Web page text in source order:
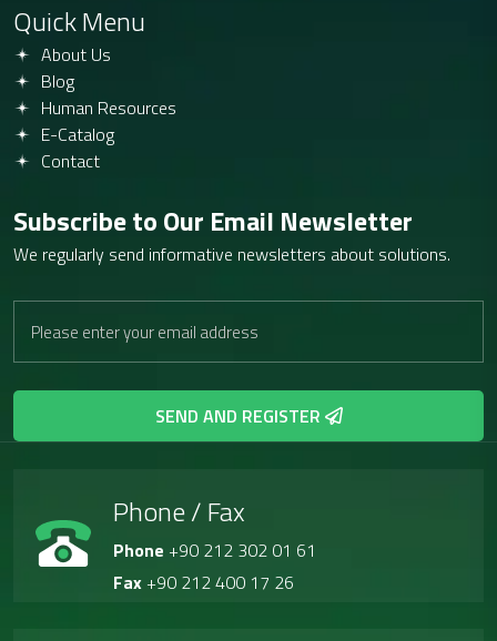
Quick Menu
About Us
Blog
Human Resources
E-Catalog
Contact
Subscribe to Our Email Newsletter
We regularly send informative newsletters about solutions.
SEND AND REGISTER
Phone / Fax
Phone +90 212 302 01 61
Fax +90 212 400 17 26